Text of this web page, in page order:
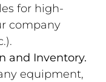
for high-
company
and Inventory.
equipment,